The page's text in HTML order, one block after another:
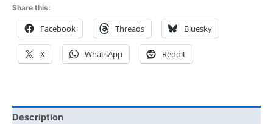
Share this:
Facebook Threads Bluesky
X WhatsApp Reddit
Description